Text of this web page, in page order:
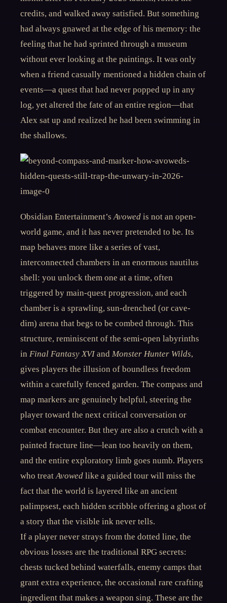
credits, and walked away satisfied. But something
had always gnawed at the edge of his memory: the
feeling that he had sprinted through a museum
without ever looking at the paintings. It was only
when a friend casually mentioned a hidden chain of
events—a quest that had never popped up in any
log, yet altered the fate of an entire region—that
Alex sat up and realized he had been swimming in
the shallows.
Obsidian Entertainment’sAvowed is not an open-
world game, and it has never pretended to be. Its
map behaves more like a series of vast,
interconnected chambers in an enormous nautilus
shell: you unlock them one at a time, often
triggered by main-quest progression, and each
chamber is a sprawling, sun-drenched (or cave-
dim) arena that begs to be combed through. This
structure, reminiscent of the semi-open labyrinths
in Final Fantasy XVIand Monster Hunter Wilds,
gives players the illusion of boundless freedom
within a carefully fenced garden. The compass and
map markers are genuinely helpful, steering the
player toward the next critical conversation or
combat encounter. But they are also a crutch with a
painted fracture line—lean too heavily on them,
and the entire exploratory limb goes numb. Players
who treatAvowed like a guided tour will miss the
fact that the world is layered like an ancient
palimpsest, each hidden scribble offering a ghost of
a story that the visible ink never tells.
If a player never strays from the dotted line, the
obvious losses are the traditional RPG secrets:
chests tucked behind waterfalls, enemy camps that
grant extra experience, the occasional rare crafting
ingredient that makes a weapon sing. These are the